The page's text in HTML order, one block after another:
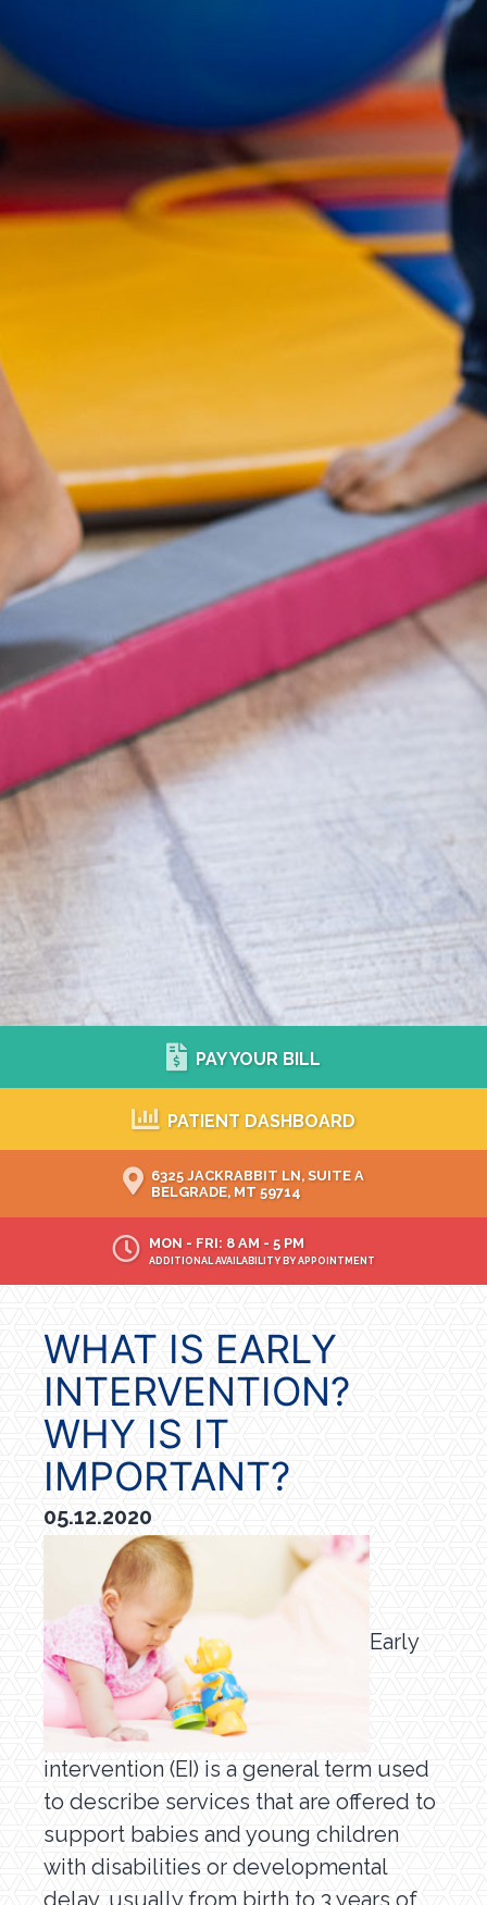
PAY YOUR BILL
PATIENT DASHBOARD
6325 JACKRABBIT LN, SUITE A
BELGRADE, MT 59714
MON - FRI: 8 AM - 5 PM
ADDITIONAL AVAILABILITY BY APPOINTMENT
WHAT IS EARLY
INTERVENTION?
WHY IS IT
IMPORTANT?
05.12.2020
Early
intervention (EI) is a general term used
to describe services that are offered to
support babies and young children
with disabilities or developmental